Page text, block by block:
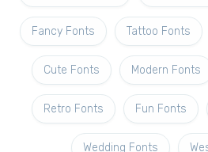
Fancy Fonts Tattoo Fonts
Cute Fonts Modern Fonts
Retro Fonts Fun Fonts
Wedding Fonts